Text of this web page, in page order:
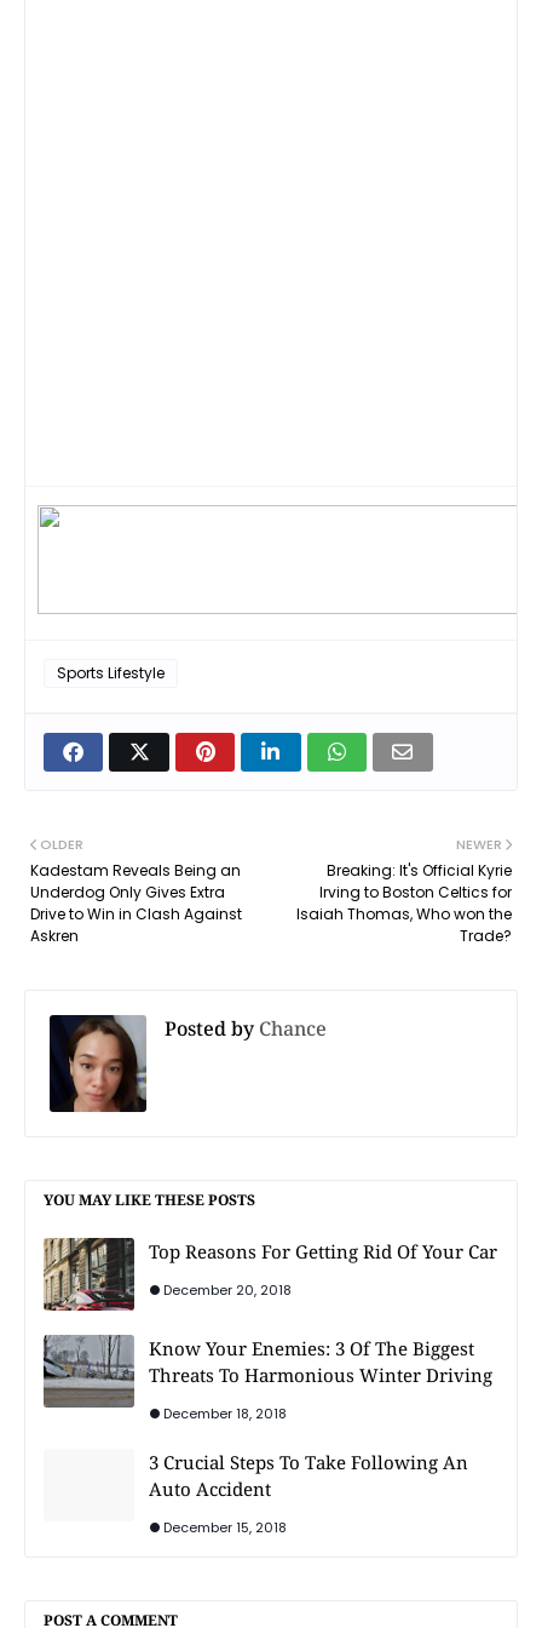
Sports Lifestyle
NEWER
Breaking: It's Official Kyrie
Irving to Boston Celtics for
Isaiah Thomas, Who won the
Trade?
OLDER
Kadestam Reveals Being an
Underdog Only Gives Extra
Drive to Win in Clash Against
Askren
Posted by Chance
YOU MAY LIKE THESE POSTS
Top Reasons For Getting Rid Of Your Car
December 20, 2018
Know Your Enemies: 3 Of The Biggest
Threats To Harmonious Winter Driving
December 18, 2018
3 Crucial Steps To Take Following An
Auto Accident
December 15, 2018
POST A COMMENT